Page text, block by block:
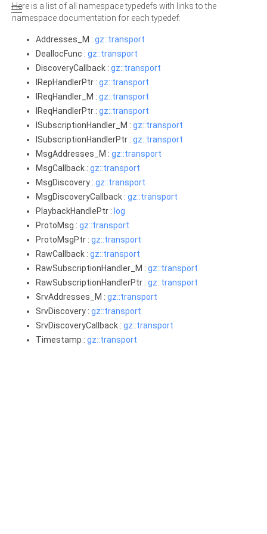

Here is a list of all namespace typedefs with links to the
namespace documentation for each typedef:
Addresses_M : gz::transport
DeallocFunc : gz::transport
DiscoveryCallback : gz::transport
IRepHandlerPtr : gz::transport
IReqHandler_M : gz::transport
IReqHandlerPtr : gz::transport
ISubscriptionHandler_M : gz::transport
ISubscriptionHandlerPtr : gz::transport
MsgAddresses_M : gz::transport
MsgCallback : gz::transport
MsgDiscovery : gz::transport
MsgDiscoveryCallback : gz::transport
PlaybackHandlePtr : log
ProtoMsg : gz::transport
ProtoMsgPtr : gz::transport
RawCallback : gz::transport
RawSubscriptionHandler_M : gz::transport
RawSubscriptionHandlerPtr : gz::transport
SrvAddresses_M : gz::transport
SrvDiscovery : gz::transport
SrvDiscoveryCallback : gz::transport
Timestamp : gz::transport